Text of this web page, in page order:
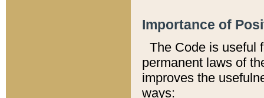
Importance of
The Code is useful
permanent laws of
improves the
ways: